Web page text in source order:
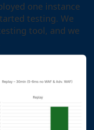
one instance
testing. We
tool, and we